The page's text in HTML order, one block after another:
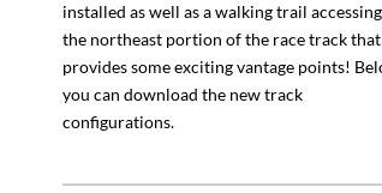
installed as well as a walking trail accessing
the northeast portion of the race track that
provides some exciting vantage points!
you can download the new track
configurations.